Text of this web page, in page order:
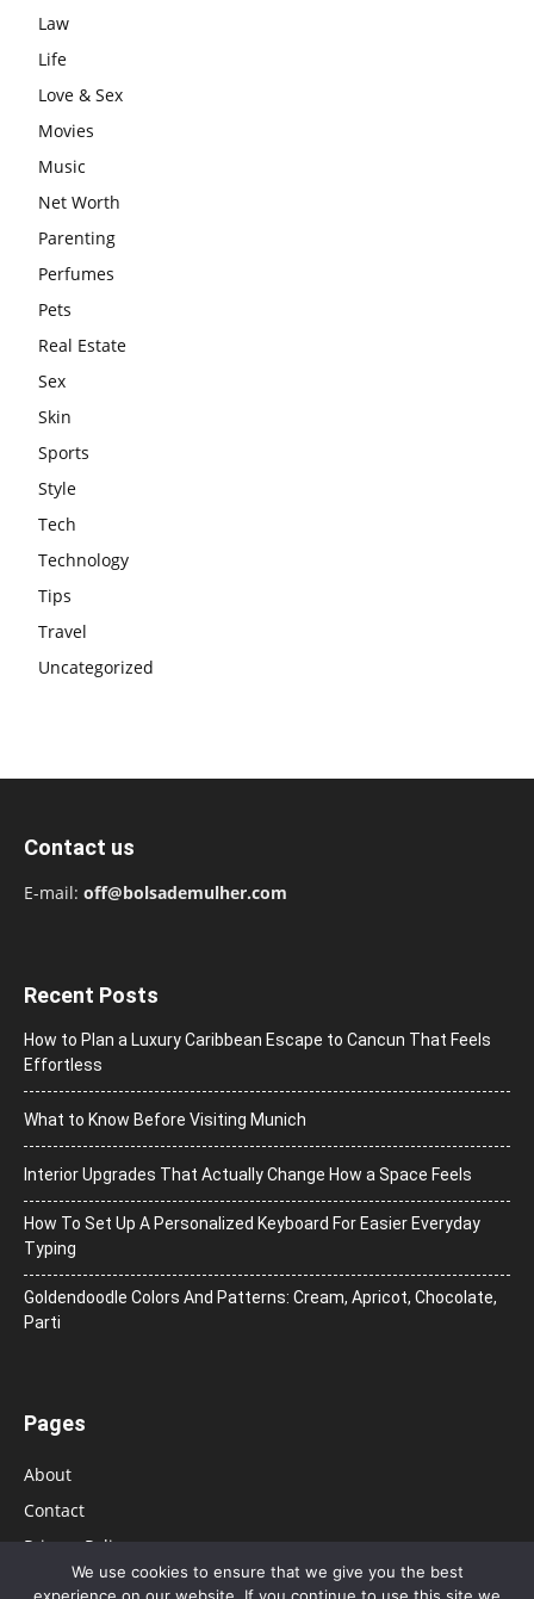
Law
Life
Love & Sex
Movies
Music
Net Worth
Parenting
Perfumes
Pets
Real Estate
Sex
Skin
Sports
Style
Tech
Technology
Tips
Travel
Uncategorized
Contact us
E-mail: off@bolsademulher.com
Recent Posts
How to Plan a Luxury Caribbean Escape to Cancun That Feels
Effortless
What to Know Before Visiting Munich
Interior Upgrades That Actually Change How a Space Feels
How To Set Up A Personalized Keyboard For Easier Everyday
Typing
Goldendoodle Colors And Patterns: Cream, Apricot, Chocolate,
Parti
Pages
About
Contact
Privacy Policy
We use cookies to ensure that we give you the best